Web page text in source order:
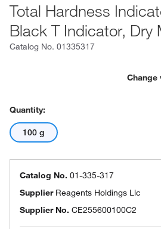
Total Hardness
Black T Indicator, Dry
Catalog No. 01335317
Change
Quantity:
100 g
Catalog No. 01-335-317
Supplier Reagents Holdings Llc
Supplier No. CE255600100C2